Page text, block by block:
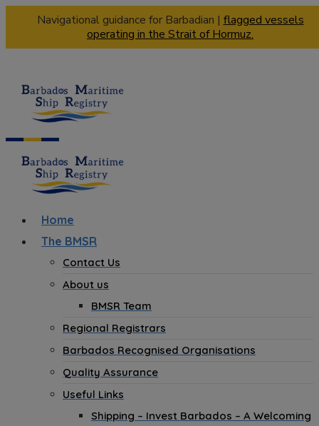
Navigational guidance for Barbadian | flagged vessels
operating in the Strait of Hormuz.
Home
The BMSR
Contact Us
About us
BMSR Team
Regional Registrars
Barbados Recognised Organisations
Quality Assurance
Useful Links
Shipping – Invest Barbados – A Welcoming